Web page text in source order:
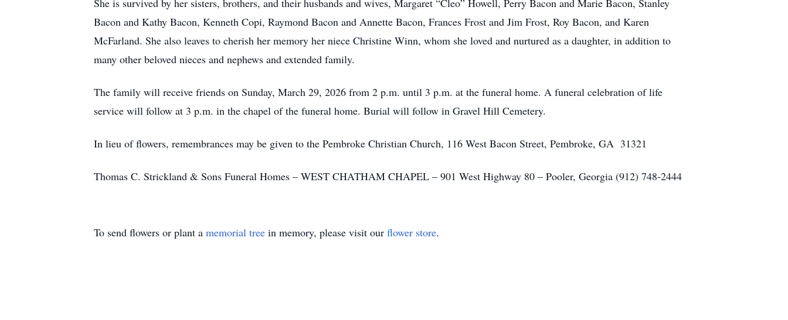
She is survived by her sisters, brothers, and their husbands and wives, Margaret “Cleo” Howell, Perry Bacon and Marie Bacon, Stanley
Bacon and Kathy Bacon, Kenneth Copi, Raymond Bacon and Annette Bacon, Frances Frost and Jim Frost, Roy Bacon, and Karen
McFarland. She also leaves to cherish her memory her niece Christine Winn, whom she loved and nurtured as a daughter, in addition to
many other beloved nieces and nephews and extended family.
The family will receive friends on Sunday, March 29, 2026 from 2 p.m. until 3 p.m. at the funeral home. A funeral celebration of life
service will follow at 3 p.m. in the chapel of the funeral home. Burial will follow in Gravel Hill Cemetery.
In lieu of flowers, remembrances may be given to the Pembroke Christian Church, 116 West Bacon Street, Pembroke, GA 31321
Thomas C. Strickland & Sons Funeral Homes – WEST CHATHAM CHAPEL – 901 West Highway 80 – Pooler, Georgia (912) 748-2444
To send flowers or plant a memorial tree in memory, please visit our flower store.